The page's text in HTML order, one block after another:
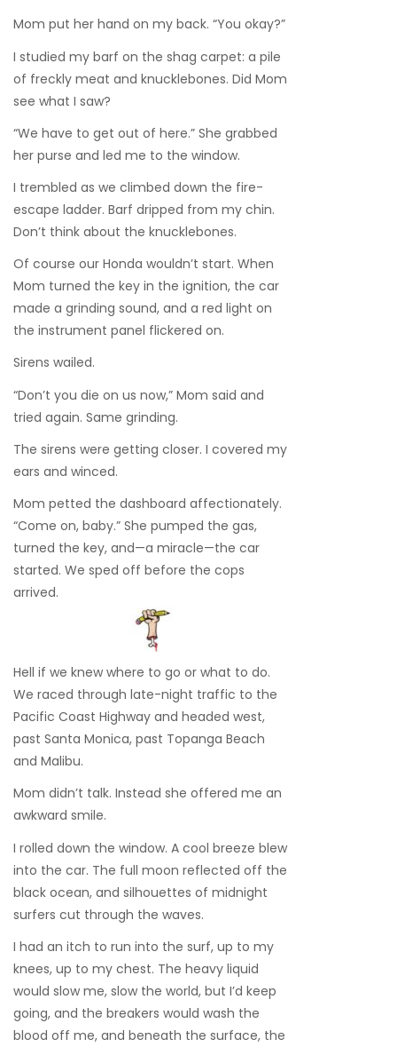
Mom put her hand on my back. “You okay?”
I studied my barf on the shag carpet: a pile
of freckly meat and knucklebones. Did Mom
see what I saw?
“We have to get out of here.” She grabbed
her purse and led me to the window.
I trembled as we climbed down the fire-
escape ladder. Barf dripped from my chin.
Don’t think about the knucklebones.
Of course our Honda wouldn’t start. When
Mom turned the key in the ignition, the car
made a grinding sound, and a red light on
the instrument panel flickered on.
Sirens wailed.
“Don’t you die on us now,” Mom said and
tried again. Same grinding.
The sirens were getting closer. I covered my
ears and winced.
Mom petted the dashboard affectionately.
“Come on, baby.” She pumped the gas,
turned the key, and—a miracle—the car
started. We sped off before the cops
arrived.
Hell if we knew where to go or what to do.
We raced through late-night traffic to the
Pacific Coast Highway and headed west,
past Santa Monica, past Topanga Beach
and Malibu.
Mom didn’t talk. Instead she offered me an
awkward smile.
I rolled down the window. A cool breeze blew
into the car. The full moon reflected off the
black ocean, and silhouettes of midnight
surfers cut through the waves.
I had an itch to run into the surf, up to my
knees, up to my chest. The heavy liquid
would slow me, slow the world, but I’d keep
going, and the breakers would wash the
blood off me, and beneath the surface, the